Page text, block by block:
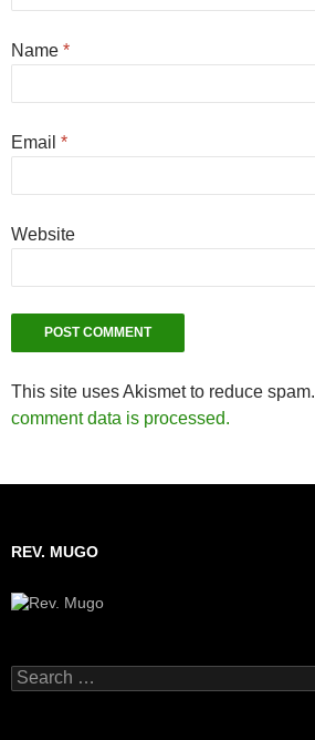
Name *
Email *
Website
This site uses Akismet to reduce spam.
comment data is processed.
REV. MUGO
Search
for: